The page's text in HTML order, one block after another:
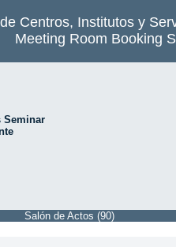
Centros, Institutos y
Meeting Room Booking
Seminar
Salón de Actos (90)